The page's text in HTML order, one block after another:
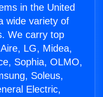
in the United
wide variety of
We carry top
LG, Midea,
Sophia, OLMO,
Soleus,
Electric,